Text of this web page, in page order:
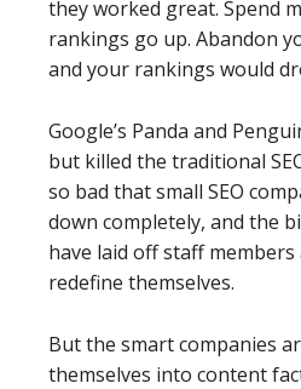
they worked great. Spend
rankings go up. Abandon
and your rankings would
Google’s Panda and
but killed the traditional
so bad that small SEO
down completely, and the
have laid off staff
redefine themselves.
But the smart companies
themselves into content